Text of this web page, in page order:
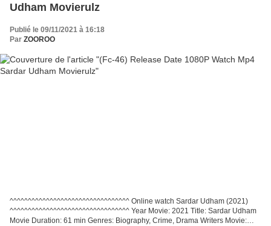
Udham Movierulz
Publié le 09/11/2021 à 16:18
Par ZOOROO
^^^^^^^^^^^^^^^^^^^^^^^^^^^^^^^^^ Online watch Sardar Udham (2021)
^^^^^^^^^^^^^^^^^^^^^^^^^^^^^^^^^ Year Movie: 2021 Title: Sardar Udham
Movie Duration: 61 min Genres: Biography, Crime, Drama Writers Movie: